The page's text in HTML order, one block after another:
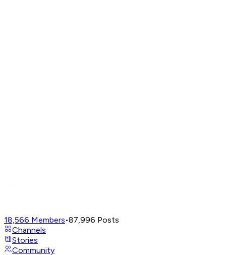
18,566 Members•87,996 Posts
Channels
Stories
Community